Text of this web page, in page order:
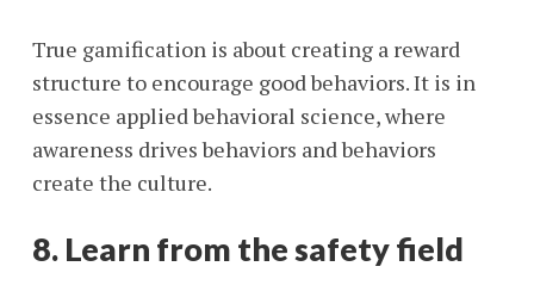
True gamification is about creating a reward
structure to encourage good behaviors. It is in
essence applied behavioral science, where
awareness drives behaviors and behaviors
create the culture.
8. Learn from the safety field